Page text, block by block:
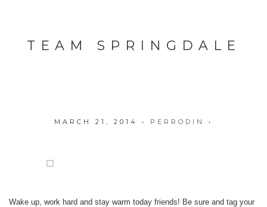
TEAM SPRINGDALE
MARCH 21, 2014 • PERRODIN •
Wake up, work hard and stay warm today friends! Be sure and tag your